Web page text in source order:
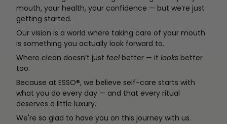
mouth, your health, your confidence — but we’re just
getting started.
Our vision is a world where taking care of your mouth
is something you actually look forward to.
Where clean doesn’t just feelbetter — it looks better
too.
Because at ESSO®, we believe self-care starts with
what you do every day — and that every ritual
deserves a little luxury.
We're so glad to have you on this journey with us.